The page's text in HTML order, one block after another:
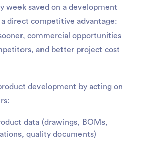
week saved on a development
direct competitive advantage:
commercial opportunities
and better project cost
development by acting on
data (drawings, BOMs,
quality documents)